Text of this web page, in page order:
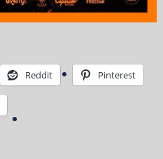
Reddit Pinterest